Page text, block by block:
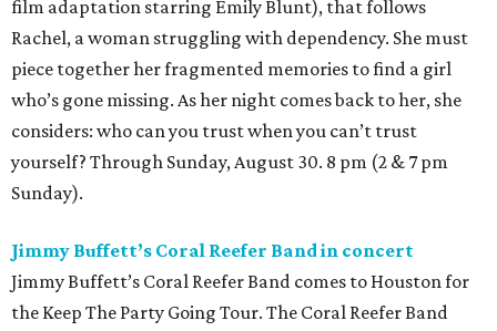
film adaptation starring Emily Blunt), that follows
Rachel, a woman struggling with dependency. She must
piece together her fragmented memories to find a girl
who’s gone missing. As her night comes back to her, she
considers: who can you trust when you can’t trust
yourself? Through Sunday, August 30. 8 pm (2 & 7 pm
Sunday).
Jimmy Buffett’s Coral Reefer Band in concert
Jimmy Buffett’s Coral Reefer Band comes to Houston for
the Keep The Party Going Tour. The Coral Reefer Band